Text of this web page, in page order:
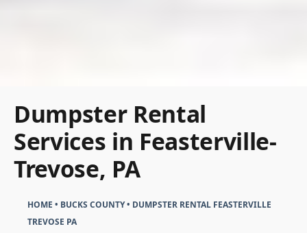
Dumpster Rental
Services in Feasterville-
Trevose, PA
HOME • BUCKS COUNTY• DUMPSTER RENTAL FEASTERVILLE
TREVOSE PA